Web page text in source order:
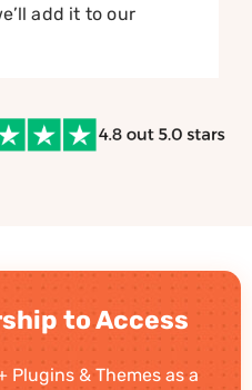
add it to our
to Access
Plugins & Themes as a